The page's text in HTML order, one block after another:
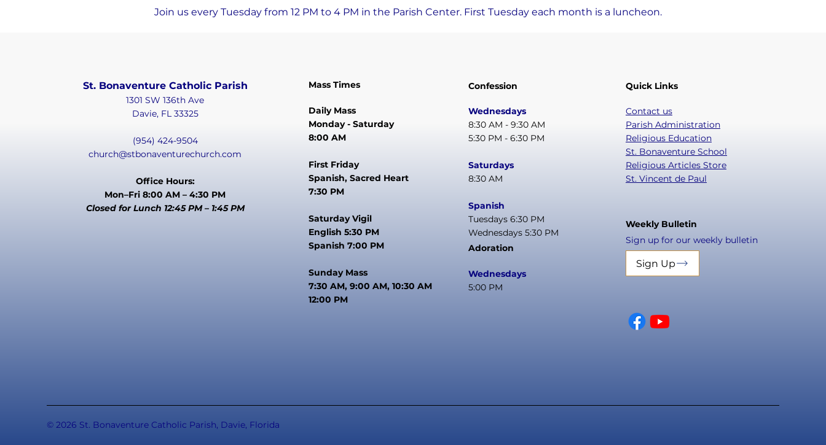
Join us every Tuesday from 12 PM to 4 PM in the Parish Center. First Tuesday each month is a luncheon.
St. Bonaventure Catholic Parish
1301 SW 136th Ave
Davie, FL 33325
(954) 424-9504
church@stbonaventurechurch.com
Office Hours:
Mon–Fri 8:00 AM – 4:30 PM
Closed for Lunch 12:45 PM – 1:45 PM
Mass Times
Daily Mass
Monday - Saturday
8:00 AM
First Friday
Spanish, Sacred Heart
7:30 PM
Saturday Vigil
English 5:30 PM
Spanish 7:00 PM
Sunday Mass
7:30 AM, 9:00 AM, 10:30 AM
12:00 PM
Confession
Wednesdays
8:30 AM - 9:30 AM
5:30 PM - 6:30 PM
Saturdays
8:30 AM
Spanish
Tuesdays 6:30 PM
Wednesdays 5:30 PM
Adoration
Wednesdays
5:00 PM
Quick Links
Contact us
Parish Administration
Religious Education
St. Bonaventure School
Religious Articles Store
St. Vincent de Paul
Weekly Bulletin
Sign up for our weekly bulletin
Sign Up
© 2026 St. Bonaventure Catholic Parish, Davie, Florida